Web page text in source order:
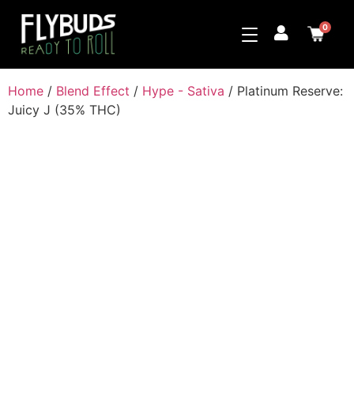
0
Home / Blend Effect / Hype - Sativa / Platinum Reserve:
Juicy J (35% THC)